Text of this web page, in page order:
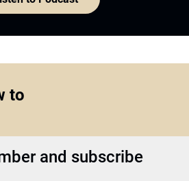
to
and subscribe